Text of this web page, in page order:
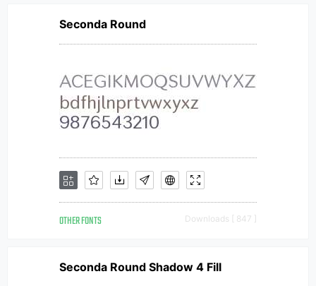
Seconda Round
OTHER FONTS Downloads [ 847 ]
Seconda Round Shadow 4 Fill